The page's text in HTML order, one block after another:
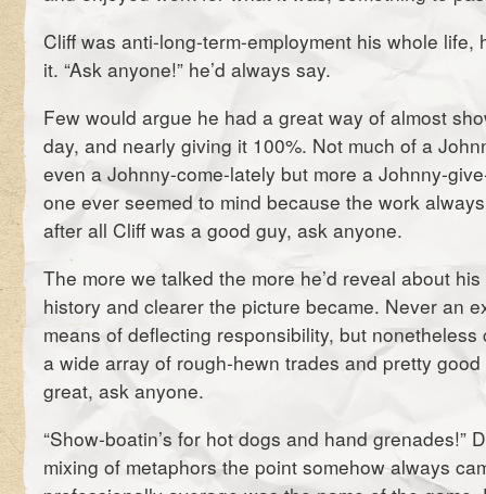
Cliff was anti-long-term-employment his whole life,
it. “Ask anyone!” he’d always say.
Few would argue he had a great way of almost
day, and nearly giving it 100%. Not much of a
even a Johnny-come-lately but more a Johnny-
one ever seemed to mind because the work
after all Cliff was a good guy, ask anyone.
The more we talked the more he’d reveal about
history and clearer the picture became. Never an
means of deflecting responsibility, but
a wide array of rough-hewn trades and pretty
great, ask anyone.
“Show-boatin’s for hot dogs and hand grenades!”
mixing of metaphors the point somehow always